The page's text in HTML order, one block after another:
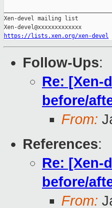
Xen-devel mailing list
https://lists.xen.org/xen-devel
Follow-Ups:
Re: [Xen-
before/
From:
References:
Re: [Xen-
before/
From: